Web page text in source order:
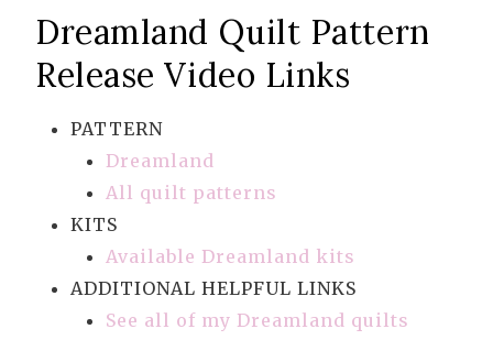
Dreamland Quilt Pattern
Release Video Links
PATTERN
Dreamland
All quilt patterns
KITS
Available Dreamland kits
ADDITIONAL HELPFUL LINKS
See all of my Dreamland quilts